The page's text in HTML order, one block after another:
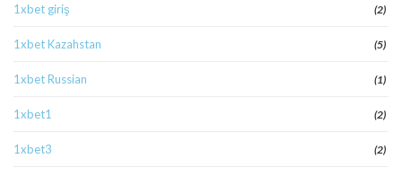
1xbet giriş (2)
1xbet Kazahstan (5)
1xbet Russian (1)
1xbet1 (2)
1xbet3 (2)